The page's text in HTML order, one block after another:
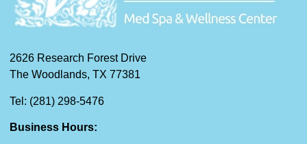
2626 Research Forest Drive
The Woodlands, TX 77381
Tel: (281) 298-5476
Business Hours: